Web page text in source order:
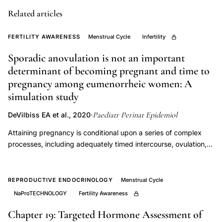
dysmenorrhea
menstrual
bleeding
fertility,
menstrual
cycle
predictors
conception,
menstruation
fertility
outcomes
Related articles
FERTILITY AWARENESS Menstrual Cycle Infertility
Sporadic anovulation is not an important
determinant of becoming pregnant and time to
pregnancy among eumenorrheic women: A
simulation study
DeVilbiss EA et al., 2020·Paediatr Perinat Epidemiol
Attaining pregnancy is conditional upon a series of complex
processes, including adequately timed intercourse, ovulation,
frequently examined in studies of fecundability. To identify
whether sporadic anovulation is an important determinant of
fertile women with regular menstrual cycles. We simulated
REPRODUCTIVE ENDOCRINOLOGY
Menstrual Cycle
NaProTECHNOLOGY
Fertility Awareness
Chapter 19: Targeted Hormone Assessment of